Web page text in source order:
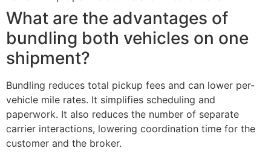
What are the advantages of
bundling both vehicles on one
shipment?
Bundling reduces total pickup fees and can lower per-
vehicle mile rates. It simplifies scheduling and
paperwork. It also reduces the number of separate
carrier interactions, lowering coordination time for the
customer and the broker.